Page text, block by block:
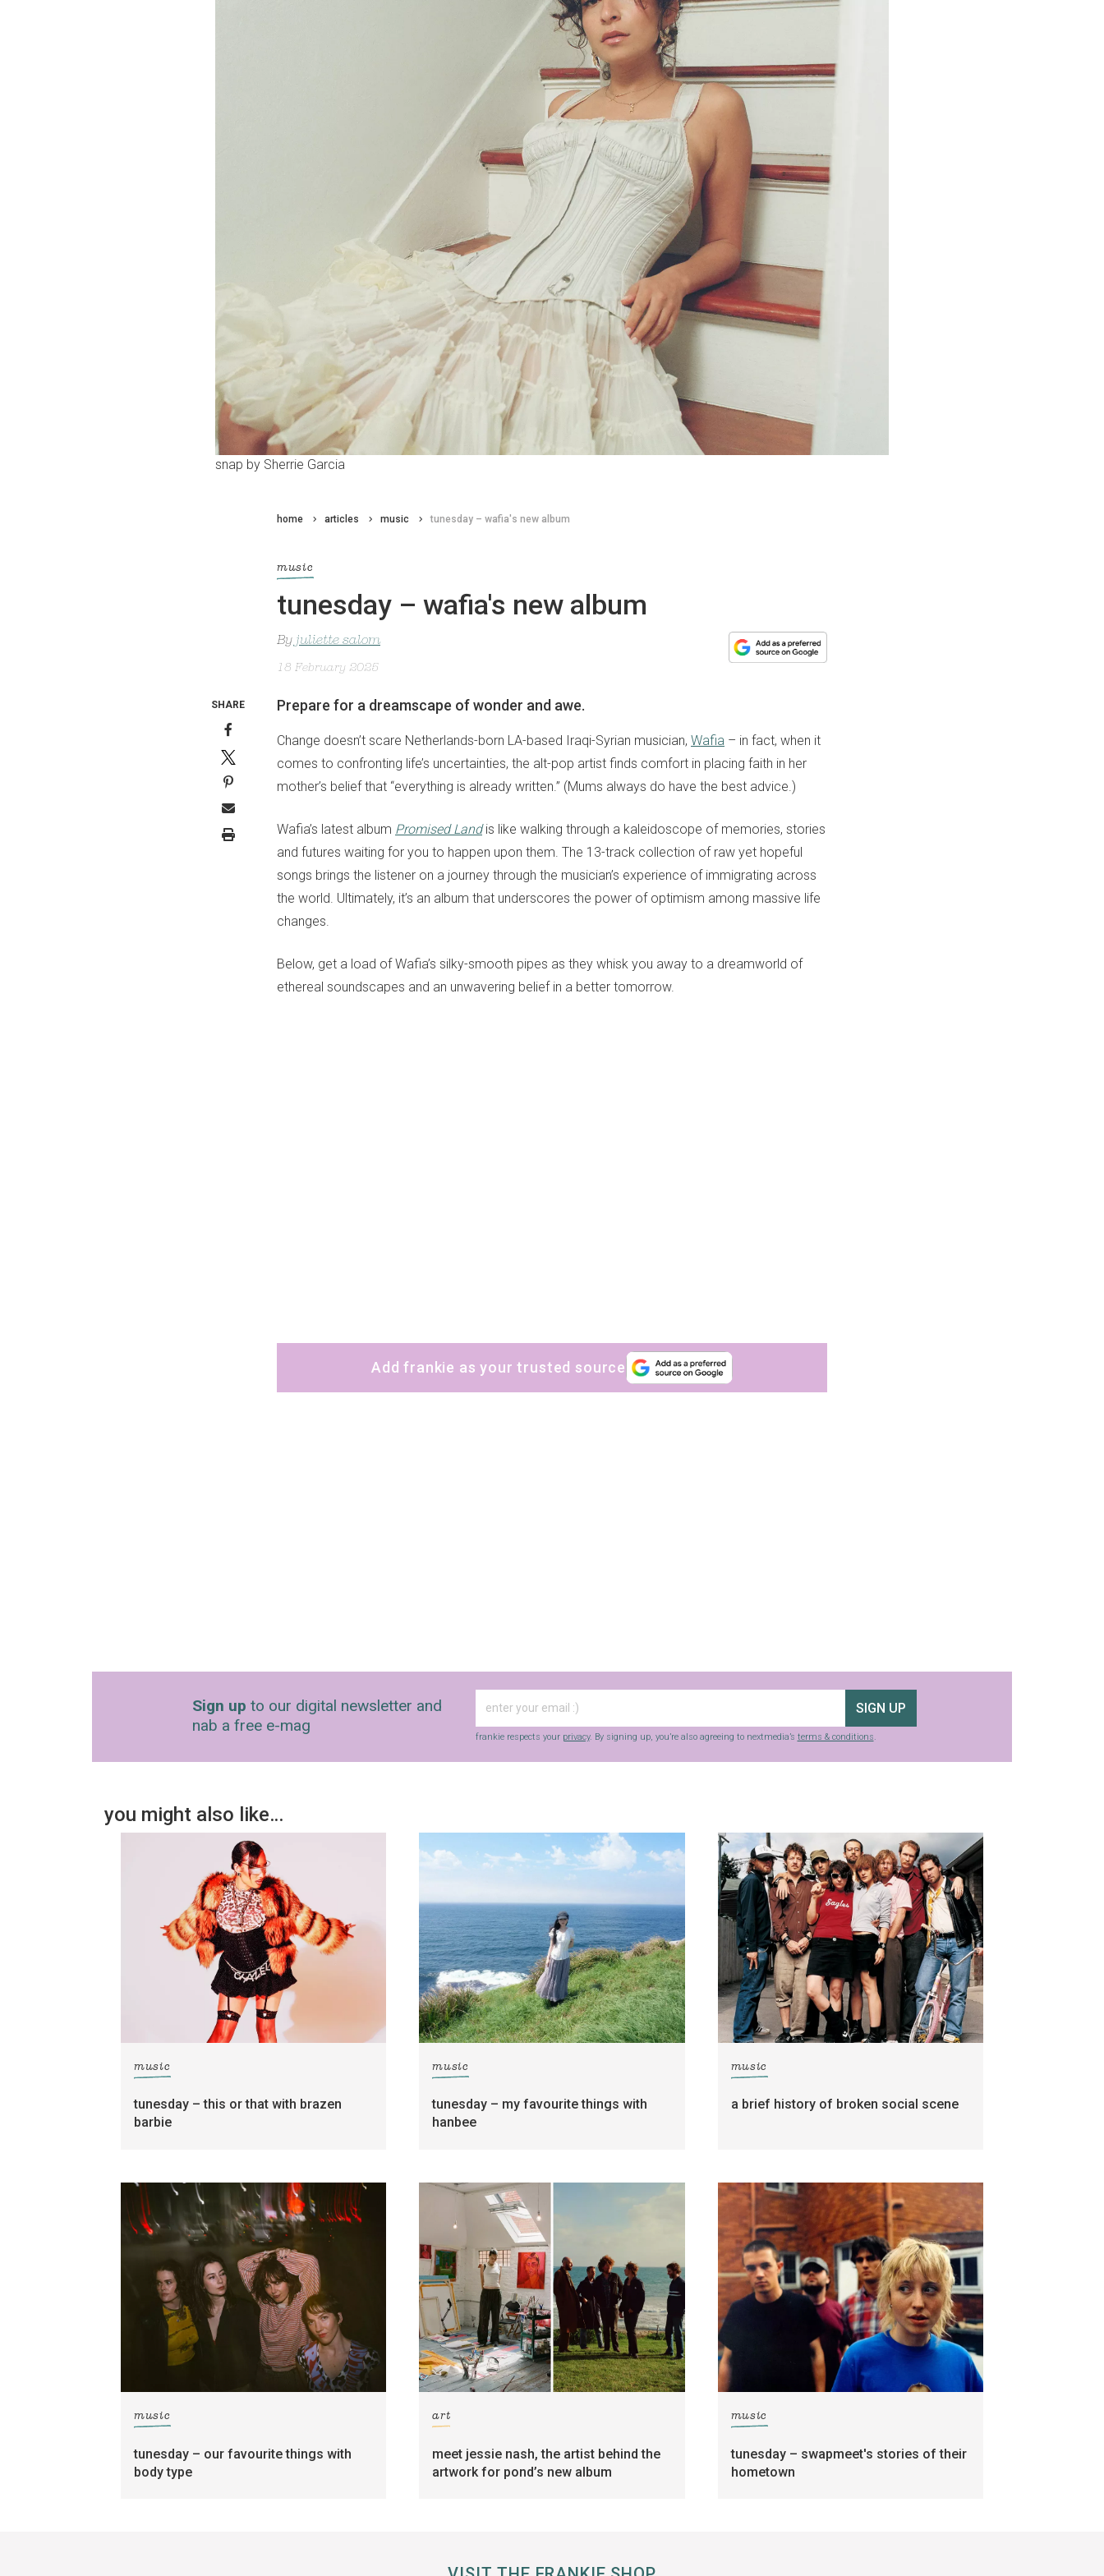
snap by Sherrie Garcia
home articles music tunesday – wafia's new album
music
tunesday – wafia's new album
By juliette salom
18 February 2025
Prepare for a dreamscape of wonder and awe.
Change doesn’t scare Netherlands-born LA-based Iraqi-Syrian musician, Wafia – in fact, when it
comes to confronting life’s uncertainties, the alt-pop artist finds comfort in placing faith in her
mother’s belief that “everything is already written.” (Mums always do have the best advice.)
Wafia’s latest album Promised Landis like walking through a kaleidoscope of memories, stories
and futures waiting for you to happen upon them. The 13-track collection of raw yet hopeful
songs brings the listener on a journey through the musician’s experience of immigrating across
the world. Ultimately, it’s an album that underscores the power of optimism among massive life
changes.
Below, get a load of Wafia’s silky-smooth pipes as they whisk you away to a dreamworld of
ethereal soundscapes and an unwavering belief in a better tomorrow.
Add frankie as your trusted source
SHARE
Sign up to our digital newsletter and
nab a free e-mag
SIGN UP
frankie respects your privacy. By signing up, you’re also agreeing to nextmedia’s terms & conditions.
you might also like…
music
tunesday – this or that with brazen
barbie
music
tunesday – my favourite things with
hanbee
music
a brief history of broken social scene
music
tunesday – our favourite things with
body type
art
meet jessie nash, the artist behind the
artwork for pond’s new album
music
tunesday – swapmeet's stories of their
hometown